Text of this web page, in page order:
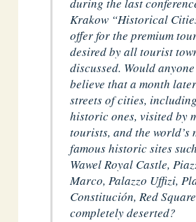
Krakow “Historical
offer for the premium
desired by all tourist
discussed. Would
believe that a month
streets of cities,
historic ones, visited by
tourists, and the world’s
famous historic sites
Wawel Royal Castle,
Marco, Palazzo Uffizi,
Constitución, Red
completely deserted?